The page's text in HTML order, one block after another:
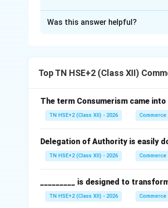
Step 1:Earliest form.
money.
Step 2:Barter system.
Step 3:
Evaluate options.
Barter system\rightarrow
→ Earliest
Self producing\rightarrow
→Not a
Exchange to money
→Later
Was this answer helpful?
Top TN HSE+2 (Class XII)
The term Consumerism came into
TN HSE+2 (Class XII) - 2026 Commerce
Delegation of Authority is easily
TN HSE+2 (Class XII) - 2026 Commerce
_________ is designed to
TN HSE+2 (Class XII) - 2026 Commerce